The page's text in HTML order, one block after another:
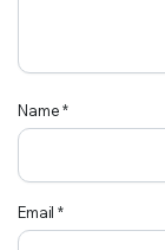
Name*
Email*